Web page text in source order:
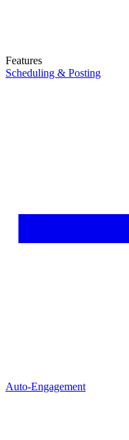
Features
Scheduling & Posting
Auto-Engagement